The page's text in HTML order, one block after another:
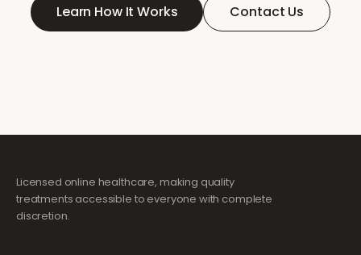
Learn How It Works Contact Us
Licensed online healthcare, making quality
treatments accessible to everyone with complete
discretion.